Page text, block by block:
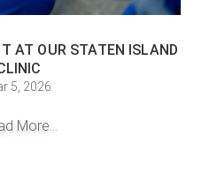
AT OUR STATEN ISLAND
5, 2026
More...